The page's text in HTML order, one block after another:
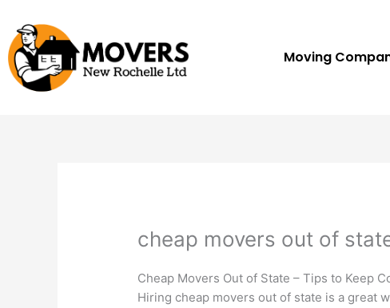
content
Moving
cheap movers out of
Cheap Movers Out of State – Tips to Keep
Hiring cheap movers out of state is a great